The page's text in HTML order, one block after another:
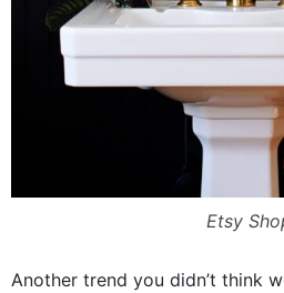
Etsy
Another trend you didn’t think